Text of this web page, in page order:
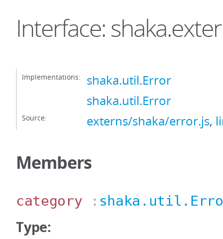
Interface:
Implementations:
shaka.util.Error
shaka.util.Error
Source: externs/shaka/error.js,
Members
category :
Type: